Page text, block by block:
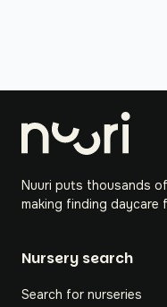
Nuuri puts thousands
making finding daycare
Nursery search
Search for nurseries